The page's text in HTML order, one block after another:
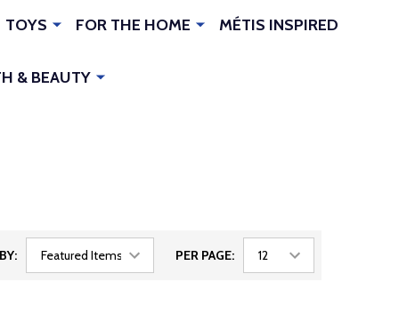
TOYS FOR THE HOME MÉTIS INSPIRED
& BEAUTY
PER PAGE: